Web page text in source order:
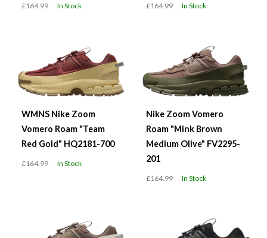
£164.99 In Stock £164.99 In Stock
WMNS Nike Zoom
Vomero Roam "Team
Red Gold" HQ2181-700
£164.99 In Stock
Nike Zoom Vomero
Roam "Mink Brown
Medium Olive" FV2295-
201
£164.99 In Stock